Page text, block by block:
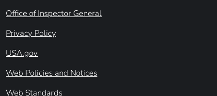
Office of Inspector General
Privacy Policy
USA.gov
Web Policies and Notices
Web Standards